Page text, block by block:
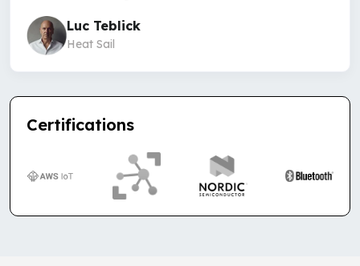
Luc Teblick
Heat Sail
Certifications